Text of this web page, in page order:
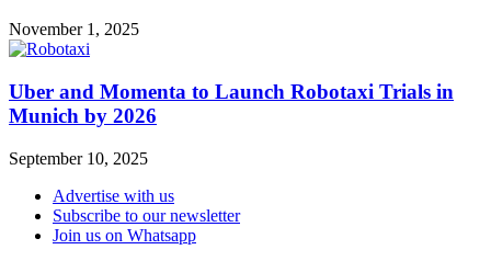
November 1, 2025
Uber and Momenta to Launch Robotaxi Trials in
Munich by 2026
September 10, 2025
Advertise with us
Subscribe to our newsletter
Join us on Whatsapp